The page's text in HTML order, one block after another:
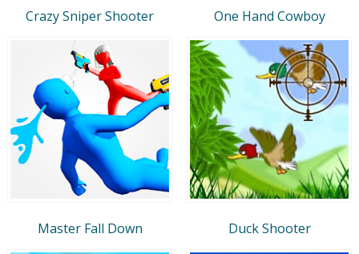
Crazy Sniper Shooter One Hand Cowboy
Master Fall Down Duck Shooter